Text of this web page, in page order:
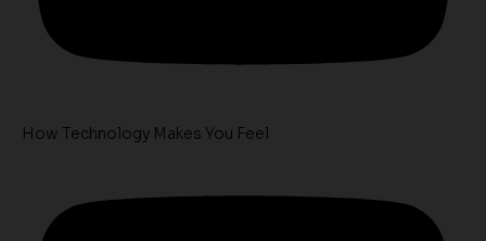
How Technology Makes You Feel